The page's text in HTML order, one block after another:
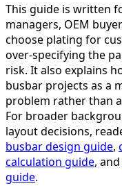
This guide is written
managers, OEM
choose plating for
over-specifying the
risk. It also explains
busbar projects as a
problem rather than
For broader
layout decisions,
busbar design guide,
calculation guide, and
guide.